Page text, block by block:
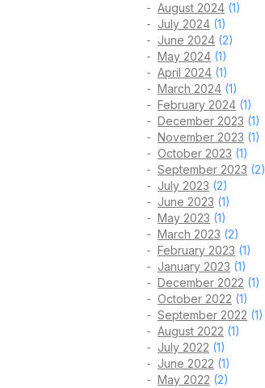
August 2024 (1)
July 2024 (1)
June 2024 (2)
May 2024 (1)
April 2024 (1)
March 2024 (1)
February 2024 (1)
December 2023 (1)
November 2023 (1)
October 2023 (1)
September 2023 (2)
July 2023 (2)
June 2023 (1)
May 2023 (1)
March 2023 (2)
February 2023 (1)
January 2023 (1)
December 2022 (1)
October 2022 (1)
September 2022 (1)
August 2022 (1)
July 2022 (1)
June 2022 (1)
May 2022 (2)